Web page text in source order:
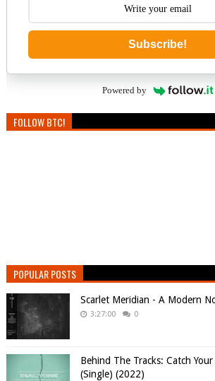
Subscribe!
Powered by
FOLLOW BTC!
POPULAR POSTS
Scarlet Meridian - A Modern
3:27:00 0
Behind The Tracks: Catch
(Single) (2022)